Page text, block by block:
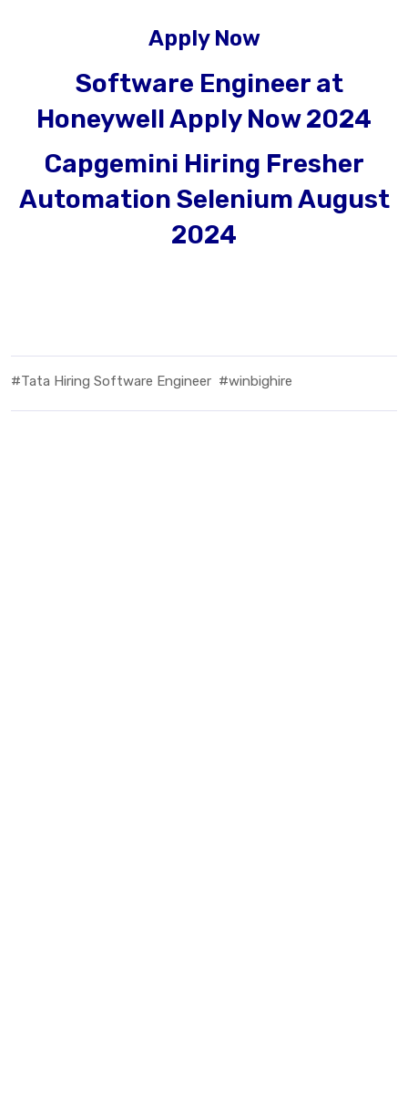
Apply Now
Software Engineer at
Honeywell Apply Now 2024
Capgemini Hiring Fresher
Automation Selenium August
2024
#Tata Hiring Software Engineer #winbighire